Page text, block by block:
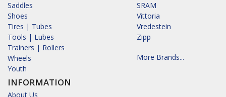
Saddles
Shoes
Tires | Tubes
Tools | Lubes
Trainers | Rollers
Wheels
Youth
INFORMATION
About Us
SRAM
Vittoria
Vredestein
Zipp
More Brands...